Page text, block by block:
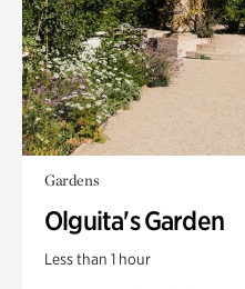
Gardens
Olguita's Garden
Less than 1 hour